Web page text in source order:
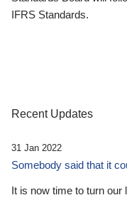
IFRS Standards.
Recent Updates
31 Jan 2022
Somebody said that it
It is now time to turn